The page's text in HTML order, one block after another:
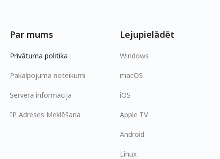
Par mums
Privātuma politika
Pakalpojuma noteikumi
Servera informācija
IP Adreses Meklēšana
Lejupielādēt
Windows
macOS
iOS
Apple TV
Android
Linux